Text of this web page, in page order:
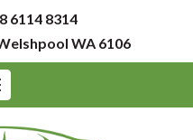
6114 8314
WA 6106